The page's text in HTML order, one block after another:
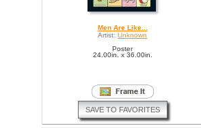
Men Are Like...
Artist: Unknown
Poster
24.00in. x 36.00in.
SAVE TO FAVORITES